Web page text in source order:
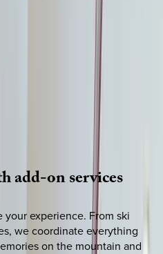
add-onservices
experience. From ski
we coordinate everything
on the mountain and